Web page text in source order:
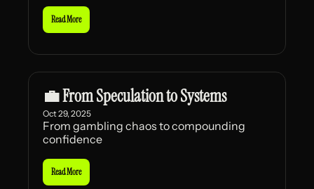
Read More
💼 From Speculation to Systems
Oct 29, 2025
From gambling chaos to compounding
confidence
Read More